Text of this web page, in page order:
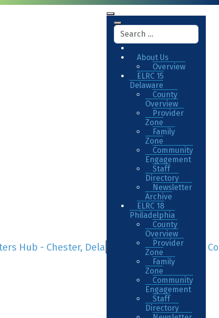
About Us
Overview
ELRC 15
Delaware
County
Overview
Provider
Zone
Family
Zone
Community
Engagement
Staff
Directory
Newsletter
Archive
ELRC 18
Philadelphia
County
Overview
Provider
Zone
Family
Zone
Community
Engagement
Staff
Directory